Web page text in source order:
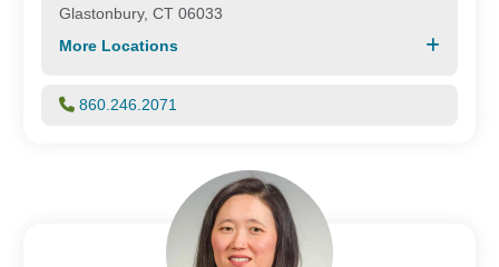
Glastonbury, CT 06033
More Locations
860.246.2071